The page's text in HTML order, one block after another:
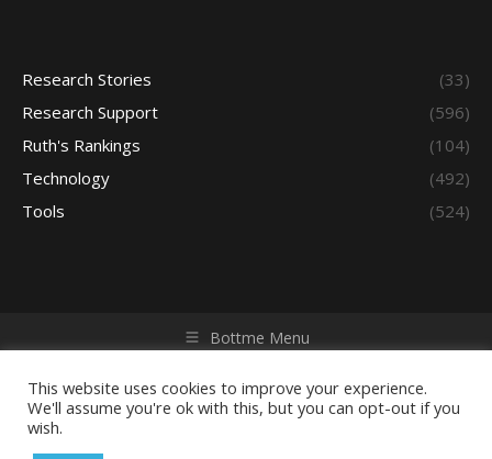
Research Stories
(33)
Research Support
(596)
Ruth's Rankings
(104)
Technology
(492)
Tools
(524)
Bottme Menu
reserved. Powered by iGroup Technology Services.
This website uses cookies to improve your experience.
We'll assume you're ok with this, but you can opt-out if you
wish.